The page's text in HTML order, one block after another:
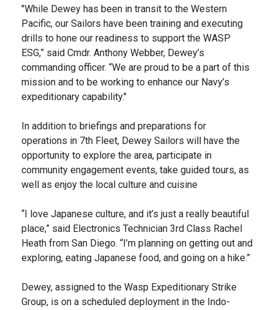
"While Dewey has been in transit to the Western
Pacific, our Sailors have been training and executing
drills to hone our readiness to support the WASP
ESG,” said Cmdr. Anthony Webber, Dewey’s
commanding officer. “We are proud to be a part of this
mission and to be working to enhance our Navy’s
expeditionary capability."
In addition to briefings and preparations for
operations in 7th Fleet, Dewey Sailors will have the
opportunity to explore the area, participate in
community engagement events, take guided tours, as
well as enjoy the local culture and cuisine
“I love Japanese culture, and it’s just a really beautiful
place,” said Electronics Technician 3rd Class Rachel
Heath from San Diego. “I’m planning on getting out and
exploring, eating Japanese food, and going on a hike.”
Dewey, assigned to the Wasp Expeditionary Strike
Group, is on a scheduled deployment in the Indo-